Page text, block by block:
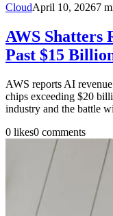
CloudApril 10, 20267
AWS Shatters
Past $15
AWS reports AI
chips exceeding $20
industry and the battle
0 likes0 comments